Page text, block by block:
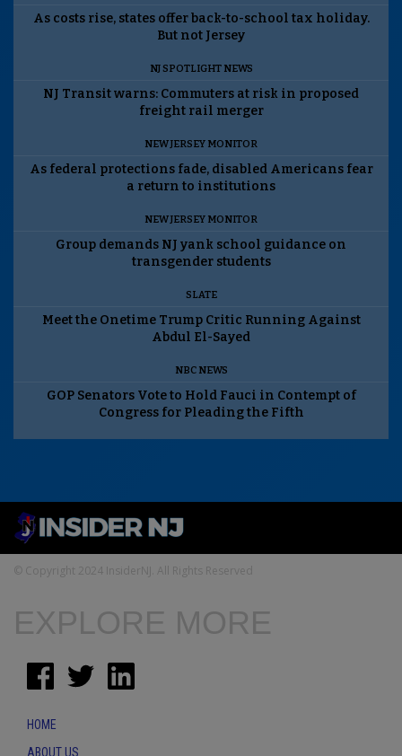
As costs rise, states offer back-to-school tax holiday.
But not Jersey
NJ SPOTLIGHT NEWS
NJ Transit warns: Commuters at risk in proposed
freight rail merger
NEW JERSEY MONITOR
As federal protections fade, disabled Americans fear
a return to institutions
NEW JERSEY MONITOR
Group demands NJ yank school guidance on
transgender students
SLATE
Meet the Onetime Trump Critic Running Against
Abdul El-Sayed
NBC NEWS
GOP Senators Vote to Hold Fauci in Contempt of
Congress for Pleading the Fifth
© Copyright 2024 InsiderNJ. All Rights Reserved
EXPLORE MORE
HOME
ABOUT US